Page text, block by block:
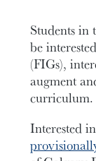
Students in
be
(FIGs),
augment
curriculum.
Interested